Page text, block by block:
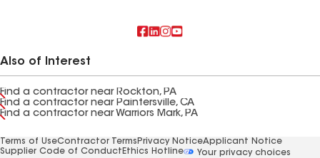
Also of Interest
Find a contractor near Rockton, PA
Find a contractor near Paintersville, CA
Find a contractor near Warriors Mark, PA
Terms of UseContractor Terms Privacy NoticeApplicant Notice
Supplier Code of Conduct Ethics Hotline
Your privacy choices